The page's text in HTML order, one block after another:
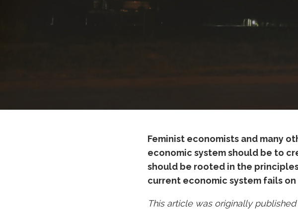
Feminist economists and many
economic system should be to
should be rooted in the
current economic system fails
This article was originally